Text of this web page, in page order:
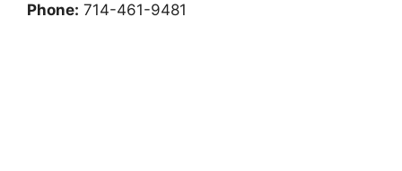
Phone: 714-461-9481